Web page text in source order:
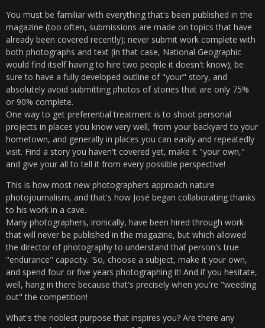
You must be familiar with everything that's been published in the
magazine (too often, submissions are made on topics that have
already been covered recently); never submit work complete with
both photographs and text (in that case, National Geographic
would find itself having to hire two people it doesn't know); be
sure to have a fully developed outline of "your" story, and
absolutely avoid submitting photos of stories that are only 75%
or 90% complete.
One way to get preferential treatment is to shoot personal
projects in places you know very well, from your backyard to your
hometown, and generally in places you can easily and repeatedly
visit. Find a story you haven't covered yet, make it "your own,"
and give your all to tell it from every possible perspective!
This is how most new photographers approach nature
photojournalism, and that's how José began collaborating thanks
to his work in a cave.
Many photographers, ironically, have been hired through work
that will never be published in the magazine, but which allowed
the director of photography to understand that person's true
"endurance" capacity. 'So, choose a subject, make it your own,
and spend four or five years photographing it! And if you hesitate,
well, hang in there because that's precisely when you're "weeding
out" the competition!
What's the noblest purpose that inspires you? Are there any